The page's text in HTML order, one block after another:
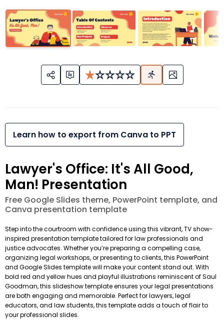
Learn how to export from Canva to PPT
Lawyer's Office: It's All Good,
Man! Presentation
Free Google Slides theme, PowerPoint template, and
Canva presentation template
Step into the courtroom with confidence using this vibrant, TV show-
inspired presentation template tailored for law professionals and
justice advocates. Whether you’re preparing a compelling case,
organizing legal workshops, or presenting to clients, this PowerPoint
and Google Slides template will make your content stand out. With
bold red and yellow hues and playful illustrations reminiscent of Saul
Goodman, this slideshow template ensures your legal presentations
are both engaging and memorable. Perfect for lawyers, legal
educators, and law students, this template adds a touch of flair to
your professional slides.